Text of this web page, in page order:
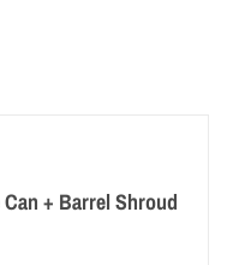
Can + Barrel Shroud